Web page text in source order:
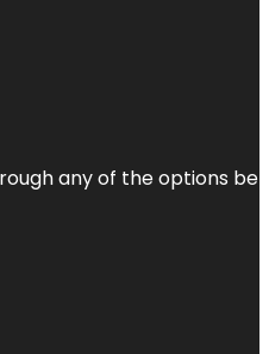
any of the options